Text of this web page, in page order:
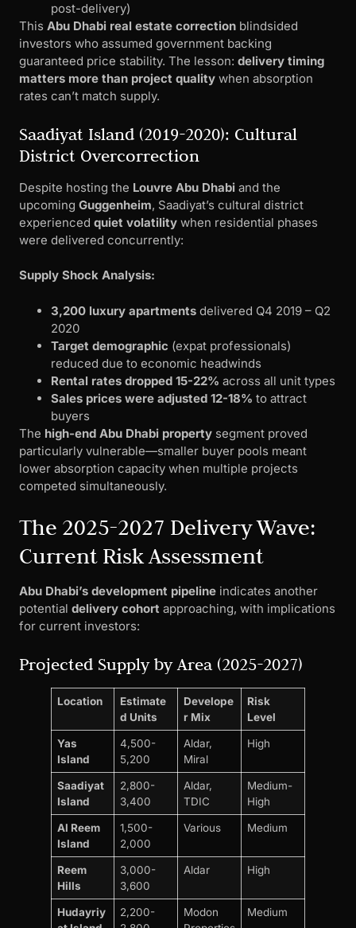
post-delivery)
This Abu Dhabi real estate correction blindsided
investors who assumed government backing
guaranteed price stability. The lesson: delivery timing
matters more than project quality when absorption
rates can’t match supply.
Saadiyat Island (2019-2020): Cultural
District Overcorrection
Despite hosting the Louvre Abu Dhabi and the
upcoming Guggenheim, Saadiyat’s cultural district
experienced quiet volatility when residential phases
were delivered concurrently:
Supply Shock Analysis:
3,200 luxury apartments delivered Q4 2019 – Q2
2020
Target demographic (expat professionals)
reduced due to economic headwinds
Rental rates dropped 15-22% across all unit types
Sales prices were adjusted 12-18% to attract
buyers
The high-end Abu Dhabi property segment proved
particularly vulnerable—smaller buyer pools meant
lower absorption capacity when multiple projects
competed simultaneously.
The 2025-2027 Delivery Wave:
Current Risk Assessment
Abu Dhabi’s development pipeline indicates another
potential delivery cohort approaching, with implications
for current investors:
Projected Supply by Area (2025-2027)
Location
Estimate
d Units
Develope
r Mix
Risk
Level
Yas
Island
4,500-
5,200
Aldar,
Miral
High
Saadiyat
Island
2,800-
3,400
Aldar,
TDIC
Medium-
High
Al Reem
Island
1,500-
2,000
Various Medium
Reem
Hills
3,000-
3,600
Aldar High
Hudayriy
2,200-
Modon
Medium